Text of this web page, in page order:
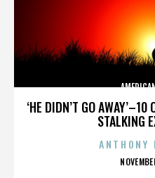
‘HE DIDN’T GO
STALKING
ANTHONY